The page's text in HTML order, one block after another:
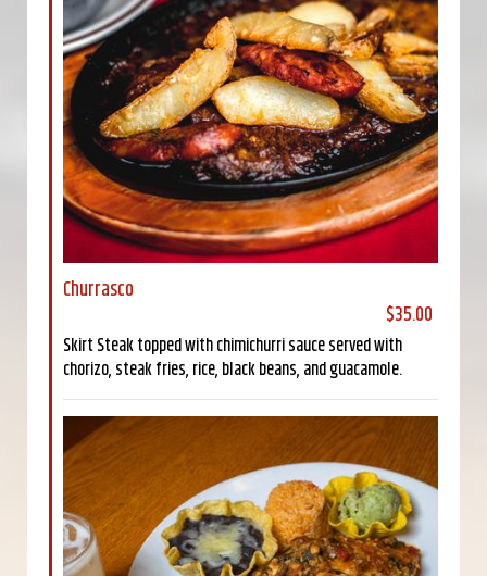
Churrasco
$35.00
Skirt Steak topped with chimichurri sauce served with
chorizo, steak fries, rice, black beans, and guacamole.